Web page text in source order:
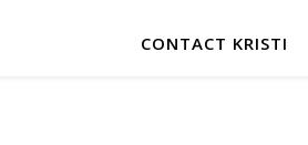
CONTACT KRISTI